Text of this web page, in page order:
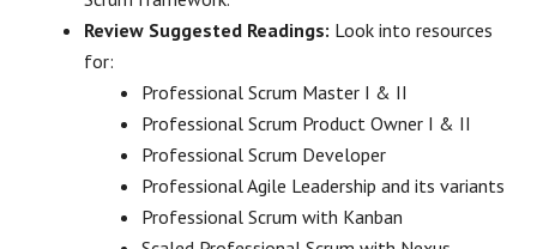
Review Suggested Readings: Look into resources
for:
Professional Scrum Master I & II
Professional Scrum Product Owner I & II
Professional Scrum Developer
Professional Agile Leadership and its variants
Professional Scrum with Kanban